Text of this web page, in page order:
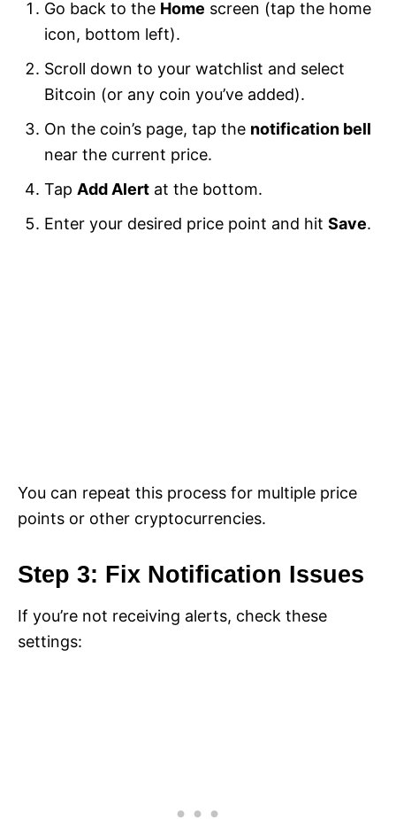
Go back to the Home screen (tap the home
icon, bottom left).
Scroll down to your watchlist and select
Bitcoin (or any coin you’ve added).
On the coin’s page, tap the notification bell
near the current price.
Tap Add Alert at the bottom.
Enter your desired price point and hit Save.
You can repeat this process for multiple price
points or other cryptocurrencies.
Step 3: Fix Notification Issues
If you’re not receiving alerts, check these
settings: